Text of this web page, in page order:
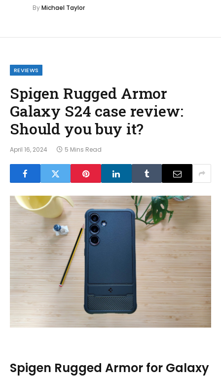
ByMichael Taylor
REVIEWS
Spigen Rugged Armor
Galaxy S24 case review:
Should you buy it?
April 16, 2024 5 Mins Read
Spigen Rugged Armor for Galaxy